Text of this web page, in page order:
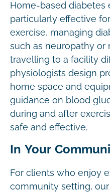
Home-based diabetes
particularly effective
exercise, managing
such as neuropathy or
travelling to a facility
physiologists design
home space and
guidance on blood
during and after
safe and effective.
In Your
For clients who enjoy
community setting,